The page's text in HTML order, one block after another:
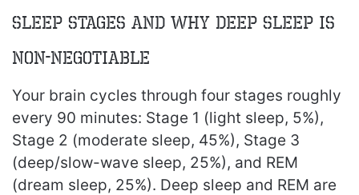
Sleep Stages and Why Deep Sleep Is
Non-Negotiable
Your brain cycles through four stages roughly
every 90 minutes: Stage 1 (light sleep, 5%),
Stage 2 (moderate sleep, 45%), Stage 3
(deep/slow-wave sleep, 25%), and REM
(dream sleep, 25%). Deep sleep and REM are